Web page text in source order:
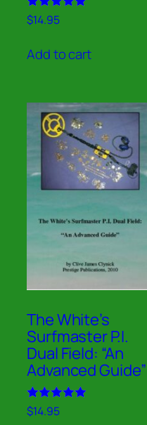
Rated
5.00
$14.95
Add to cart
The White’s
Surfmaster P.I.
Dual Field: “An
Advanced Guide”
Rated
5.00
$14.95